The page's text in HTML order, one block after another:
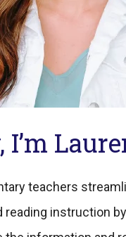
I’m
teachers
reading instruction